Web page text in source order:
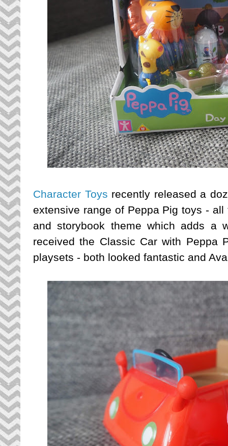
Character Toys recently released a
extensive range of Peppa Pig toys -
and storybook theme which adds a
received the Classic Car with Peppa
playsets - both looked fantastic and